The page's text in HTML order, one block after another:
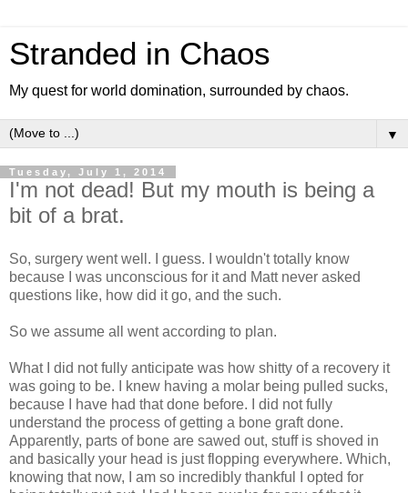
Stranded in Chaos
My quest for world domination, surrounded by chaos.
▼
Tuesday, July 1, 2014
I'm not dead! But my mouth is being a
bit of a brat.
So, surgery went well. I guess. I wouldn't totally know
because I was unconscious for it and Matt never asked
questions like, how did it go, and the such.
So we assume all went according to plan.
What I did not fully anticipate was how shitty of a recovery it
was going to be. I knew having a molar being pulled sucks,
because I have had that done before. I did not fully
understand the process of getting a bone graft done.
Apparently, parts of bone are sawed out, stuff is shoved in
and basically your head is just flopping everywhere. Which,
knowing that now, I am so incredibly thankful I opted for